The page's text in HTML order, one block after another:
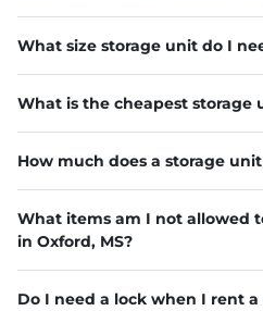
What size storage unit do I
What is the cheapest storage
How much does a storage
What items am I not allowed
in Oxford, MS?
Do I need a lock when I rent